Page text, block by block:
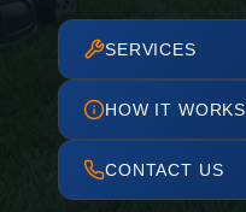
SERVICES
HOW IT WORKS
CONTACT US